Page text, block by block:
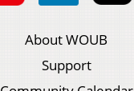
About WOUB
Support